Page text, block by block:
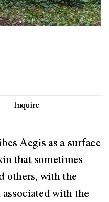
Inquire
Aegis as a surface
that sometimes
others, with the
with the